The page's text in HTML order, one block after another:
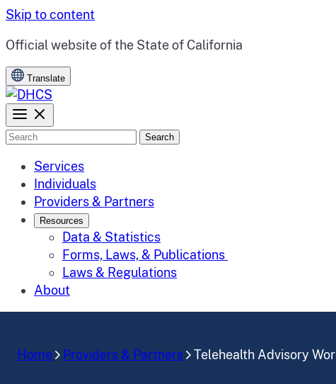
Skip to content
CA.gov
Official website of the State of California
Translate
Search
Services
Individuals
Providers & Partners
Resources
Data & Statistics
Forms, Laws, & Publications
Laws & Regulations
About
Home Providers & Partners Telehealth Advisory